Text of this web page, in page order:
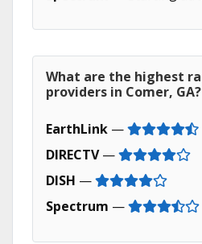
What are the highest
providers in Comer, GA?
EarthLink —
DIRECTV—
DISH —
Spectrum —